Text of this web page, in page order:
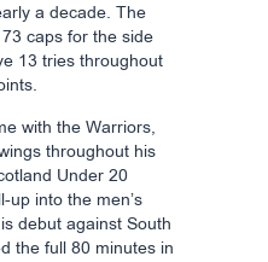
a decade. The
caps for the side
13 tries throughout
with the Warriors,
throughout his
Under 20
up into the men’s
debut against South
the full 80 minutes in